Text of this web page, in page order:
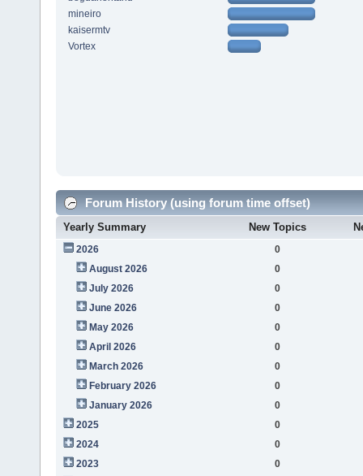
mineiro
kaisermtv
Vortex
Forum History (using forum time offset)
Yearly Summary New Topics
2026
0
August 2026
0
July 2026
0
June 2026
0
May 2026
0
April 2026
0
March 2026
0
February 2026
0
January 2026
0
2025
0
2024
0
2023
0